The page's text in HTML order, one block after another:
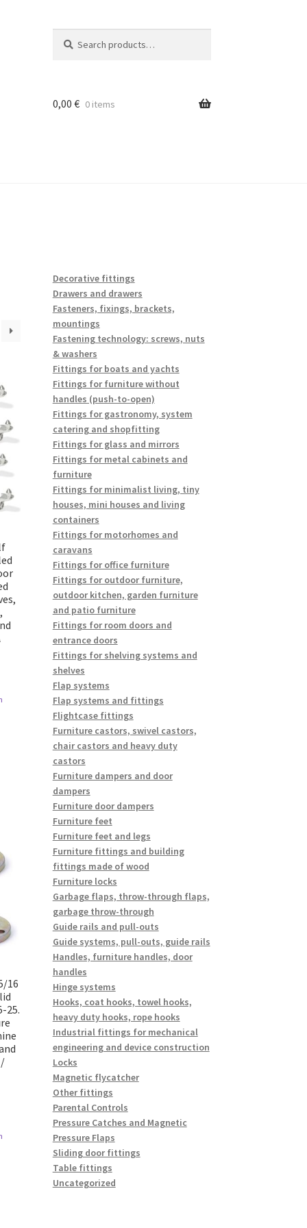
for:
0,00 € 0 items
16
25.
Decorative fittings
Drawers and drawers
Fasteners, fixings, brackets,
mountings
Fastening technology: screws, nuts
& washers
Fittings for boats and yachts
Fittings for furniture without
handles (push-to-open)
Fittings for gastronomy, system
catering and shopfitting
Fittings for glass and mirrors
Fittings for metal cabinets and
furniture
Fittings for minimalist living, tiny
houses, mini houses and living
containers
Fittings for motorhomes and
caravans
Fittings for office furniture
Fittings for outdoor furniture,
outdoor kitchen, garden furniture
and patio furniture
Fittings for room doors and
entrance doors
Fittings for shelving systems and
shelves
Flap systems
Flap systems and fittings
Flightcase fittings
Furniture castors, swivel castors,
chair castors and heavy duty
castors
Furniture dampers and door
dampers
Furniture door dampers
Furniture feet
Furniture feet and legs
Furniture fittings and building
fittings made of wood
Furniture locks
Garbage flaps, throw-through flaps,
garbage throw-through
Guide rails and pull-outs
Guide systems, pull-outs, guide rails
Handles, furniture handles, door
handles
Hinge systems
Hooks, coat hooks, towel hooks,
heavy duty hooks, rope hooks
Industrial fittings for mechanical
engineering and device construction
Locks
Magnetic flycatcher
Other fittings
Parental Controls
Pressure Catches and Magnetic
Pressure Flaps
Sliding door fittings
Table fittings
Uncategorized